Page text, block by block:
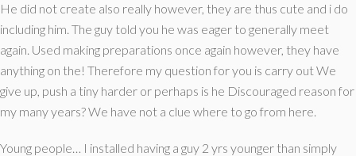
He did not create also really however, they are thus cute and i do
including him. The guy told you he was eager to generally meet
again. Used making preparations once again however, they have
anything on the! Therefore my question for you is carry out We
give up, push a tiny harder or perhaps is he Discouraged reason for
my many years? We have not a clue where to go from here.
Young people… I installed having a guy 2 yrs younger than simply